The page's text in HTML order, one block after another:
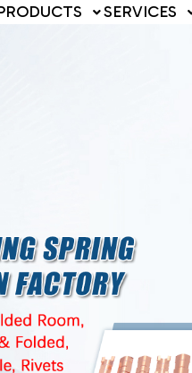
SERVICES